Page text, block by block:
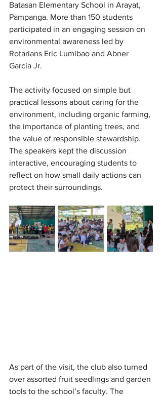
Batasan Elementary School in Arayat,
Pampanga. More than 150 students
participated in an engaging session on
environmental awareness led by
Rotarians Eric Lumibao and Abner
Garcia Jr.
The activity focused on simple but
practical lessons about caring for the
environment, including organic farming,
the importance of planting trees, and
the value of responsible stewardship.
The speakers kept the discussion
interactive, encouraging students to
reflect on how small daily actions can
protect their surroundings.
As part of the visit, the club also turned
over assorted fruit seedlings and garden
tools to the school’s faculty. The